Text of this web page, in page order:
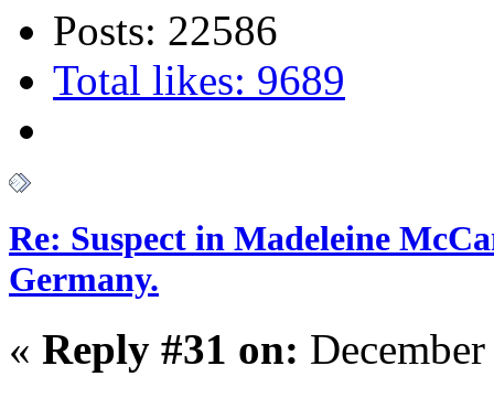
Posts: 22586
Total likes: 9689
Re: Suspect in Madeleine
Germany.
« Reply #31 on: